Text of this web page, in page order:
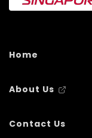
Home
About Us
Contact Us